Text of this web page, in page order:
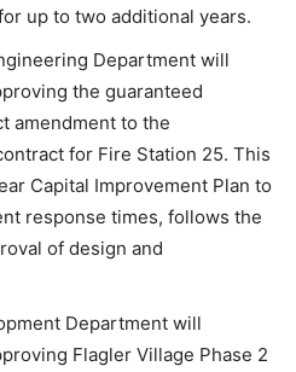
up to two additional years.
Department will
the guaranteed
amendment to the
for Fire Station 25. This
Capital Improvement Plan to
response times, follows the
of design and
Department will
Flagler Village Phase 2